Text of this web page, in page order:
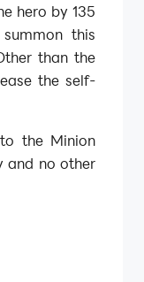
hero by 135
this
than the
the self-
the Minion
and no other